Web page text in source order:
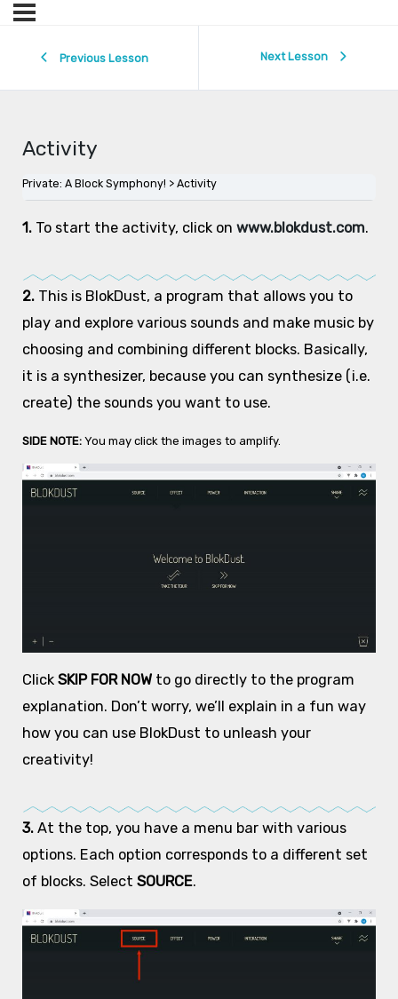
Previous Lesson Next Lesson
Activity
Private: A Block Symphony! Activity
1. To start the activity, click on www.blokdust.com.
2. This is BlokDust, a program that allows you to
play and explore various sounds and make music by
choosing and combining different blocks. Basically,
it is a synthesizer, because you can synthesize (i.e.
create) the sounds you want to use.
SIDE NOTE: You may click the images to amplify.
Click SKIP FOR NOWto go directly to the program
explanation. Don’t worry, we’ll explain in a fun way
how you can use BlokDust to unleash your
creativity!
3. At the top, you have a menu bar with various
options. Each option corresponds to a different set
of blocks. Select SOURCE.